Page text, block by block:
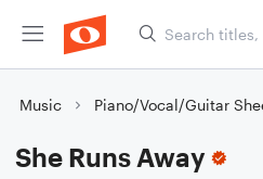
Music Piano/Vocal/Guitar
She Runs Away